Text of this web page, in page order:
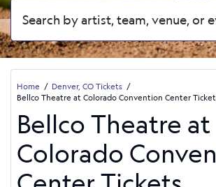
Home
Denver, CO Tickets
Bellco Theatre at Colorado Convention Center
Bellco Theatre at
Colorado